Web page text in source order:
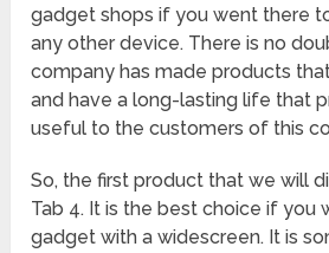
gadget shops if you went there
any other device. There is no
company has made products
and have a long-lasting life that
useful to the customers of this
So, the first product that we will
Tab 4. It is the best choice if you
gadget with a widescreen. It is